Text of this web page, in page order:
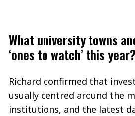
What university towns
‘ones to watch’ this year?
Richard confirmed that
usually centred around the
institutions, and the latest